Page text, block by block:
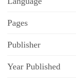
Pages
Publisher
Year Published